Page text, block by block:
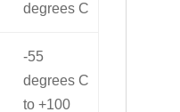
degrees C
-55
degrees C
to +100